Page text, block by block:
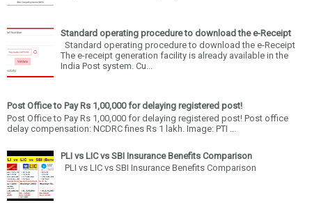
Standard operating procedure to download the e-Receipt
Standard operating procedure to download the e-Receipt
The e-receipt generation facility is already available in the
India Post system. Cu...
Post Office to Pay Rs 1,00,000 for delaying registered post!
Post Office to Pay Rs 1,00,000 for delaying registered post! Post office
delay compensation: NCDRC fines Rs 1 lakh. Image: PTI ...
PLI vs LIC vs SBI Insurance Benefits Comparison
PLI vs LIC vs SBI Insurance Benefits Comparison